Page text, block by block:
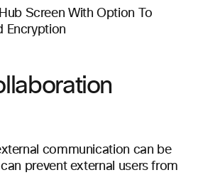
communication can be
prevent external users from